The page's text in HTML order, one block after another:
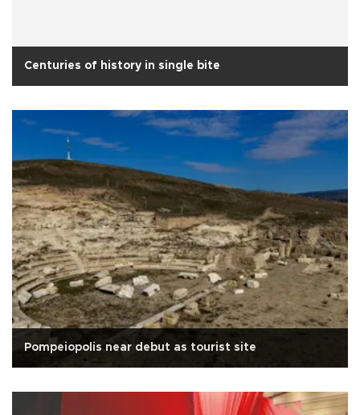
Centuries of history in single bite
Pompeiopolis near debut as tourist site